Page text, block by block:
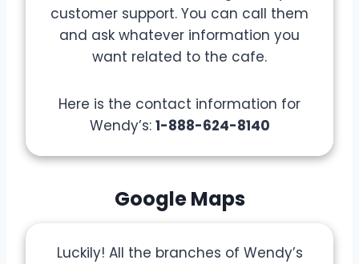
customer support. You can call them
and ask whatever information you
want related to the cafe.
Here is the contact information for
Wendy’s: 1-888-624-8140
Google Maps
Luckily! All the branches of Wendy’s